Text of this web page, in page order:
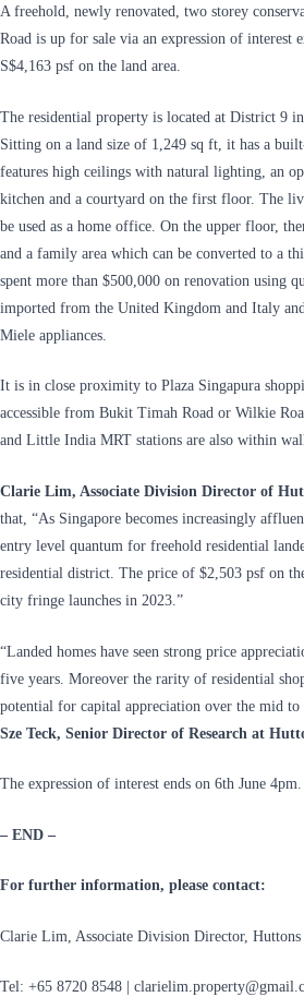
A freehold, newly renovated, two storey
Road is up for sale via an expression of interest
S$4,163 psf on the land area.
The residential property is located at District 9
Sitting on a land size of 1,249 sq ft, it has a
features high ceilings with natural lighting, an
kitchen and a courtyard on the first floor. The
be used as a home office. On the upper floor,
and a family area which can be converted to a
spent more than $500,000 on renovation using
imported from the United Kingdom and Italy
Miele appliances.
It is in close proximity to Plaza Singapura
accessible from Bukit Timah Road or Wilkie
and Little India MRT stations are also within
Clarie Lim, Associate Division Director of
that, “As Singapore becomes increasingly
entry level quantum for freehold residential
residential district. The price of $2,503 psf on
city fringe launches in 2023.”
“Landed homes have seen strong price
five years. Moreover the rarity of residential
potential for capital appreciation over the mid to
Sze Teck, Senior Director of Research at
The expression of interest ends on 6th June 4pm.
– END –
For further information, please contact:
Clarie Lim, Associate Division Director, Huttons
Tel: +65 8720 8548 |